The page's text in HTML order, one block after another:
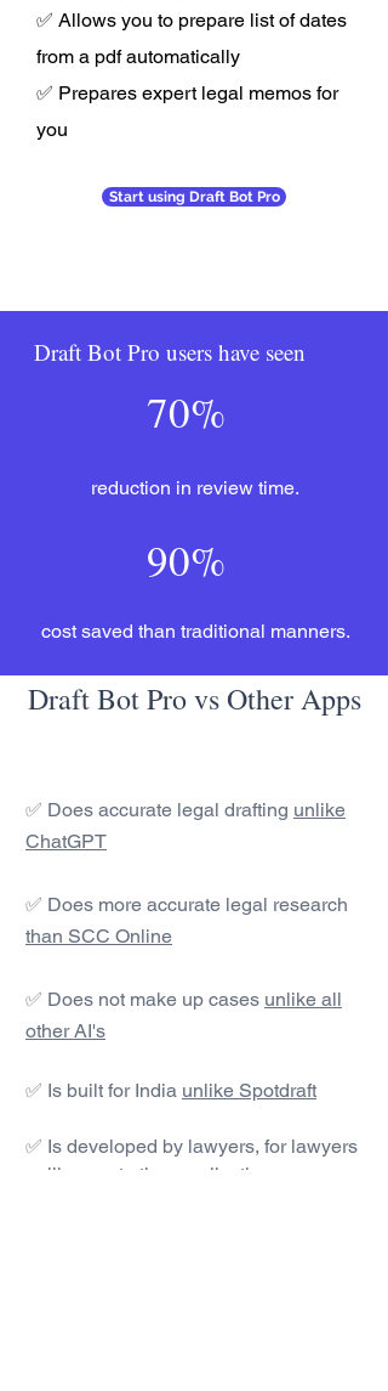
✅ Allows you to prepare list of dates
from a pdf automatically
✅ Prepares expert legal memos for
you
Start using Draft Bot Pro
Draft Bot Pro users have seen
70%
reduction in review time.
90%
cost saved than traditional manners.
Draft Bot Pro vs Other Apps
✅ Does accurate legal drafting unlike
ChatGPT
✅ Does more accurate legal research
than SCC Online
✅ Does not make up cases unlike all
other AI's
✅ Is built for India unlike Spotdraft
✅ Is developed by lawyers, for lawyers
unlike most other applications